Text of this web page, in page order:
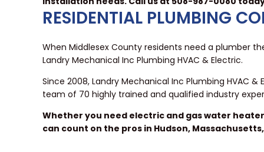
RESIDENTIAL PLUMBING
When Middlesex County residents need a plumber
Landry Mechanical Inc Plumbing HVAC & Electric.
Since 2008, Landry Mechanical Inc Plumbing HVAC
team of 70 highly trained and qualified industry
Whether you need electric and gas water
can count on the pros in Hudson,